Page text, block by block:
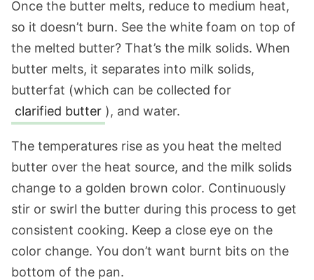
Once the butter melts, reduce to medium heat,
so it doesn’t burn. See the white foam on top of
the melted butter? That’s the milk solids. When
butter melts, it separates into milk solids,
butterfat (which can be collected for
clarified butter ), and water.
The temperatures rise as you heat the melted
butter over the heat source, and the milk solids
change to a golden brown color. Continuously
stir or swirl the butter during this process to get
consistent cooking. Keep a close eye on the
color change. You don’t want burnt bits on the
bottom of the pan.